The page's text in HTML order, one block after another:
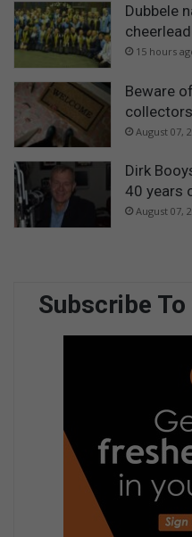
Dubbele
15 hours
Beware
collectors
August 07,
Dirk
40 years
August 07,
Subscribe